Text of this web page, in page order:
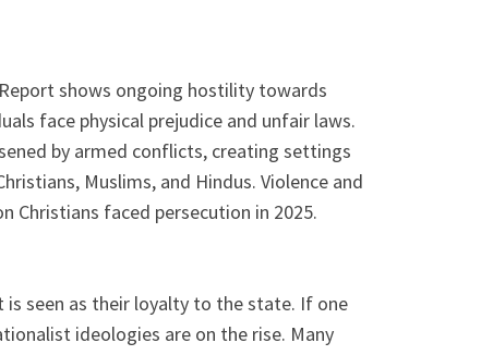
shows ongoing hostility towards
face physical prejudice and unfair laws.
by armed conflicts, creating settings
Muslims, and Hindus. Violence and
Christians faced persecution in 2025.
seen as their loyalty to the state. If one
ideologies are on the rise. Many